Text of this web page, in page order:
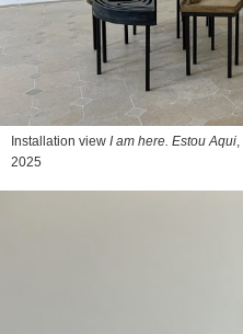
Installation view I am here. Estou Aqui
2025